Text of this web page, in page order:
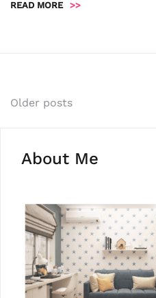
READ MORE >>
Posts
Older posts
About Me